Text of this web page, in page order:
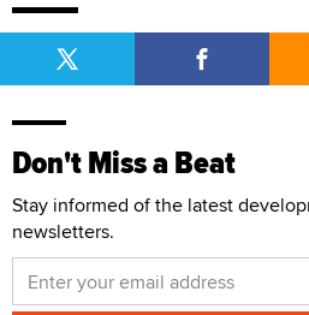
Don't Miss a Beat
Stay informed of the latest
newsletters.